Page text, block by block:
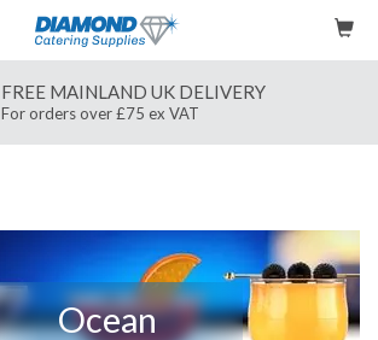
FREE MAINLAND UK DELIVERY
For orders over £75 ex VAT